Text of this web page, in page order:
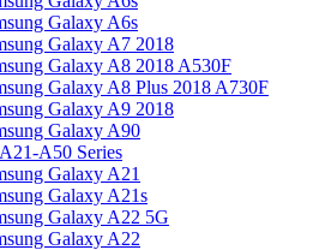
Galaxy A6s
Galaxy A7 2018
Galaxy A8 2018 A530F
Galaxy A8 Plus 2018 A730F
Galaxy A9 2018
Galaxy A90
A50 Series
Galaxy A21
Galaxy A21s
Galaxy A22 5G
Galaxy A22